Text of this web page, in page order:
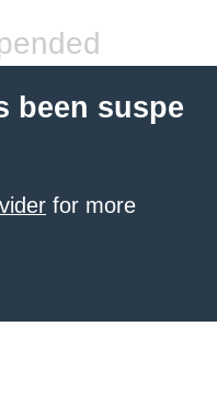
been suspe
for more